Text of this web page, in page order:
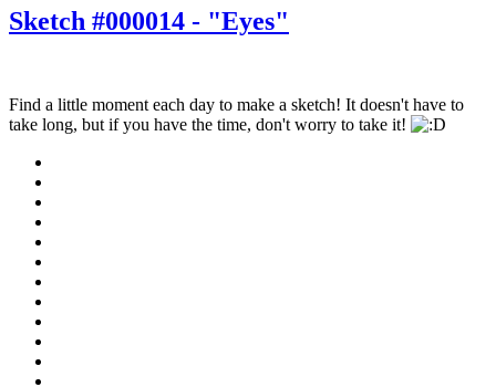
Sketch #000014 - "Eyes"
Find a little moment each day to make a sketch! It doesn't have to
take long, but if you have the time, don't worry to take it!